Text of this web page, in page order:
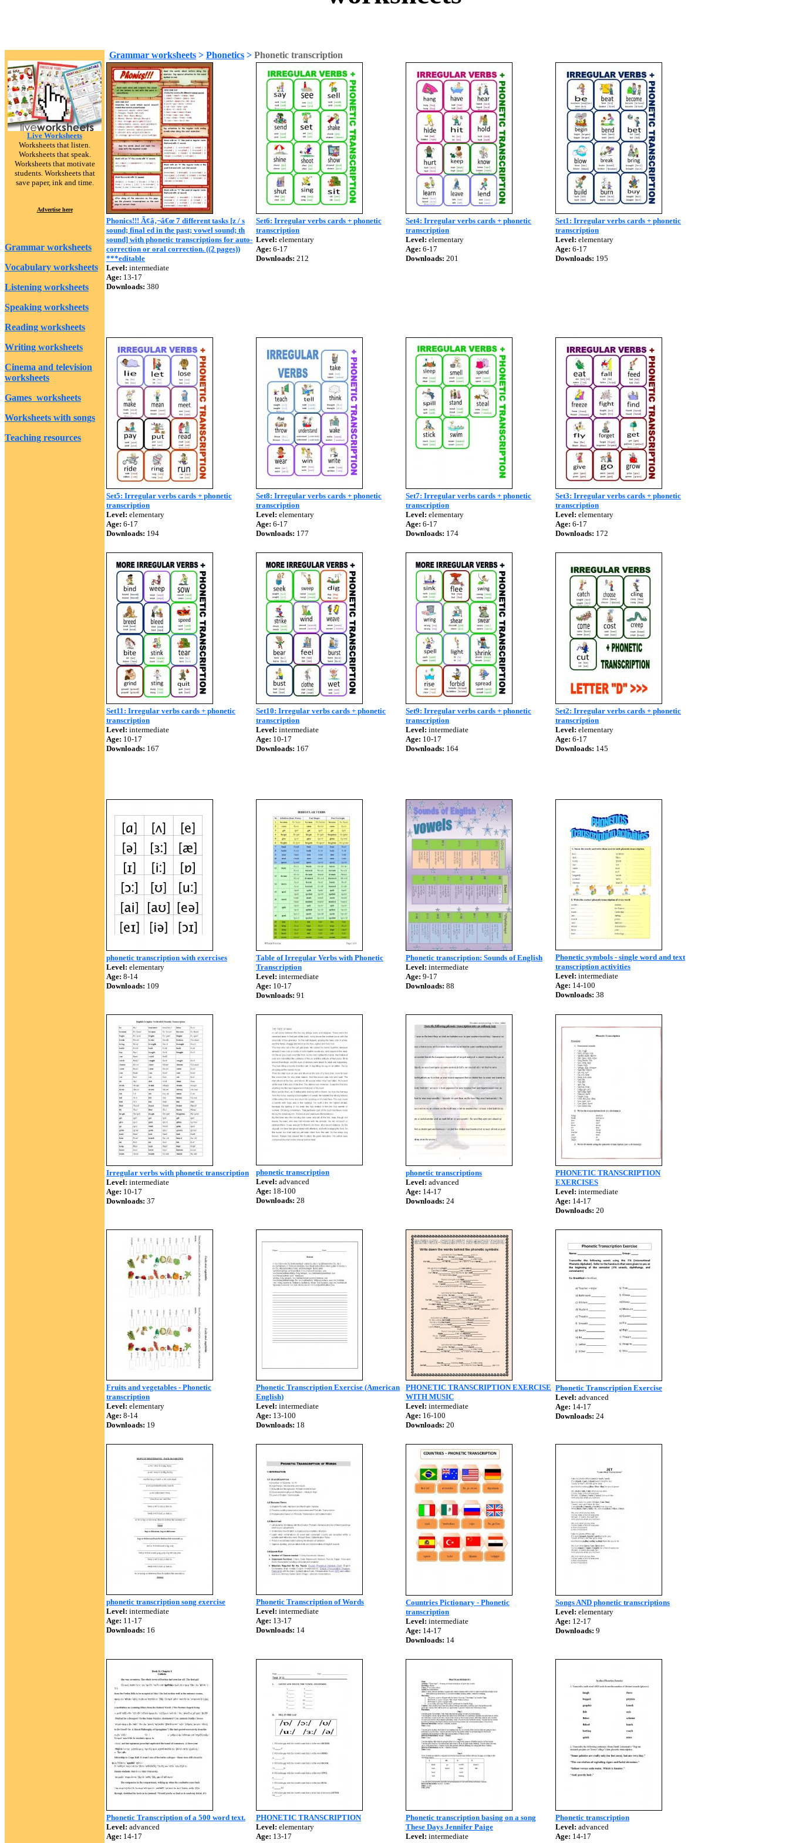
Live Worksheets
Worksheets that listen.
Worksheets that speak.
Worksheets that motivate
students. Worksheets that
save paper, ink and time.
Advertise here
Grammar worksheets
Vocabulary worksheets
Listening worksheets
Speaking worksheets
Reading worksheets
Writing worksheets
Cinema and television
worksheets
Games worksheets
Worksheets with songs
Teaching resources
Grammar worksheets > Phonetics > Phonetic transcription
Phonics!!! Ã¢â‚¬â€œ 7 different tasks [z / s
sound; final ed in the past; vowel sound; th
sound] with phonetic transcriptions for auto-
correction or oral correction. ((2 pages))
***editable
Level: intermediate
Age: 13-17
Downloads: 380
Set6: Irregular verbs cards + phonetic
transcription
Level: elementary
Age: 6-17
Downloads: 212
Set4: Irregular verbs cards + phonetic
transcription
Level: elementary
Age: 6-17
Downloads: 201
Set1: Irregular verbs cards + phonetic
transcription
Level: elementary
Age: 6-17
Downloads: 195
Set5: Irregular verbs cards + phonetic
transcription
Level: elementary
Age: 6-17
Downloads: 194
Set8: Irregular verbs cards + phonetic
transcription
Level: elementary
Age: 6-17
Downloads: 177
Set7: Irregular verbs cards + phonetic
transcription
Level: elementary
Age: 6-17
Downloads: 174
Set3: Irregular verbs cards + phonetic
transcription
Level: elementary
Age: 6-17
Downloads: 172
Set11: Irregular verbs cards + phonetic
transcription
Level: intermediate
Age: 10-17
Downloads: 167
Set10: Irregular verbs cards + phonetic
transcription
Level: intermediate
Age: 10-17
Downloads: 167
Set9: Irregular verbs cards + phonetic
transcription
Level: intermediate
Age: 10-17
Downloads: 164
Set2: Irregular verbs cards + phonetic
transcription
Level: elementary
Age: 6-17
Downloads: 145
phonetic transcription with exercises
Level: elementary
Age: 8-14
Downloads: 109
Table of Irregular Verbs with Phonetic
Transcription
Level: intermediate
Age: 10-17
Downloads: 91
Phonetic transcription: Sounds of English
Level: intermediate
Age: 9-17
Downloads: 88
Phonetic symbols - single word and text
transcription activities
Level: intermediate
Age: 14-100
Downloads: 38
Irregular verbs with phonetic transcription
Level: intermediate
Age: 10-17
Downloads: 37
phonetic transcription
Level: advanced
Age: 18-100
Downloads: 28
phonetic transcriptions
Level: advanced
Age: 14-17
Downloads: 24
PHONETIC TRANSCRIPTION
EXERCISES
Level: intermediate
Age: 14-17
Downloads: 20
Fruits and vegetables - Phonetic
transcription
Level: elementary
Age: 8-14
Downloads: 19
Phonetic Transcription Exercise (American
English)
Level: intermediate
Age: 13-100
Downloads: 18
PHONETIC TRANSCRIPTION EXERCISE
WITH MUSIC
Level: intermediate
Age: 16-100
Downloads: 20
Phonetic Transcription Exercise
Level: advanced
Age: 14-17
Downloads: 24
phonetic transcription song exercise
Level: intermediate
Age: 11-17
Downloads: 16
Phonetic Transcription of Words
Level: intermediate
Age: 13-17
Downloads: 14
Countries Pictionary - Phonetic
transcription
Level: intermediate
Age: 14-17
Downloads: 14
Songs AND phonetic transcriptions
Level: elementary
Age: 12-17
Downloads: 9
Phonetic Transcription of a 500 word text.
Level: advanced
Age: 14-17
PHONETIC TRANSCRIPTION
Level: elementary
Age: 13-17
Phonetic transcription basing on a song
These Days Jennifer Paige
Level: intermediate
Phonetic transcription
Level: advanced
Age: 14-17